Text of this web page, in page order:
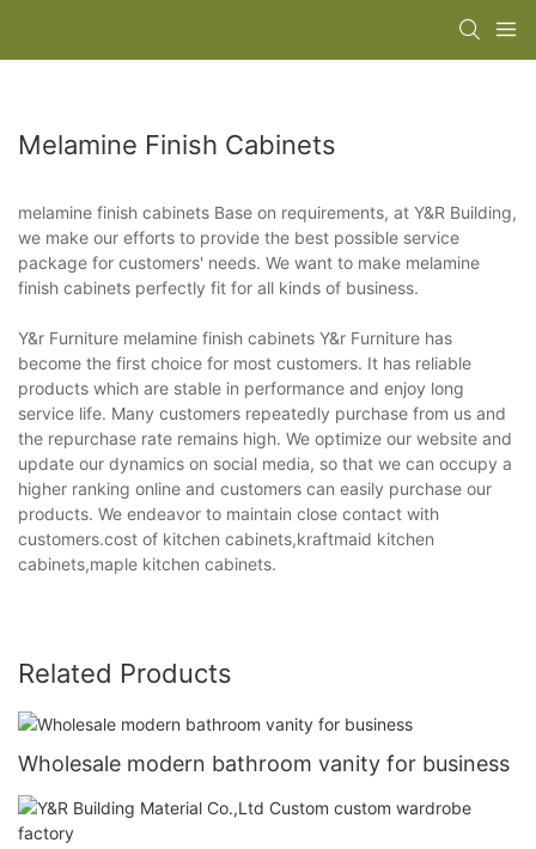
Melamine Finish Cabinets
melamine finish cabinets Base on requirements, at Y&R Building,
we make our efforts to provide the best possible service
package for customers' needs. We want to make melamine
finish cabinets perfectly fit for all kinds of business.
Y&r Furniture melamine finish cabinets Y&r Furniture has
become the first choice for most customers. It has reliable
products which are stable in performance and enjoy long
service life. Many customers repeatedly purchase from us and
the repurchase rate remains high. We optimize our website and
update our dynamics on social media, so that we can occupy a
higher ranking online and customers can easily purchase our
products. We endeavor to maintain close contact with
customers.cost of kitchen cabinets,kraftmaid kitchen
cabinets,maple kitchen cabinets.
Related Products
Wholesale modern bathroom vanity for business